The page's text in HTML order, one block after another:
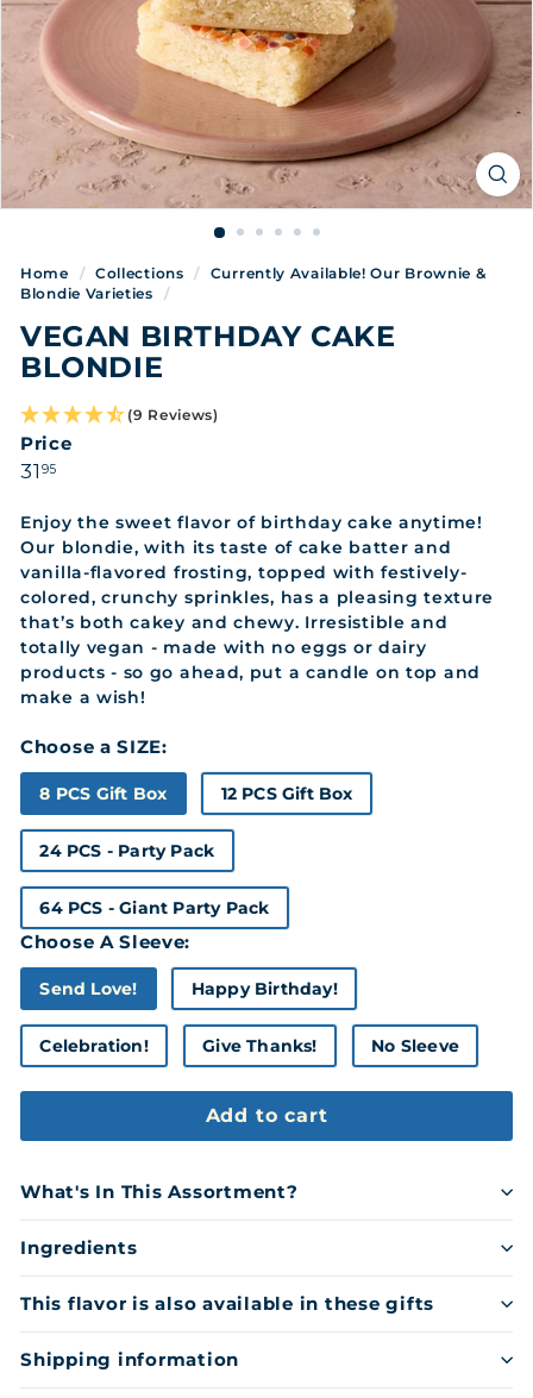
Home / Collections / Currently Available! Our Brownie &
Blondie Varieties
/
VEGAN BIRTHDAY CAKE
BLONDIE
(9 Reviews)
Price
Regular
31 9531.95
Enjoy the sweet flavor of birthday cake anytime!
Our blondie, with its taste of cake batter and
vanilla-flavored frosting, topped with festively-
colored, crunchy sprinkles, has a pleasing texture
that’s both cakey and chewy. Irresistible and
totally vegan - made with no eggs or dairy
products - so go ahead, put a candle on top and
make a wish!
Choose a SIZE:
8 PCS Gift Box 12 PCS Gift Box
24 PCS - Party Pack
64 PCS - Giant Party Pack
Choose A Sleeve:
Send Love! Happy Birthday!
Celebration! Give Thanks! No Sleeve
Add to cart
What's In This Assortment?
Ingredients
This flavor is also available in these gifts
Shipping information